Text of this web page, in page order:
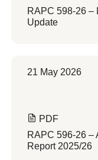
RAPC 598-26 –
Update
21 May 2026
PDF
RAPC 596-26 –
Report 2025/26